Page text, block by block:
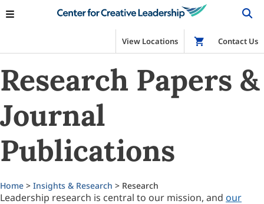
View Locations Shop
Contact Us
Research Papers &
Journal
Publications
Home > Insights & Research > Research
Leadership research is central to our mission, and our